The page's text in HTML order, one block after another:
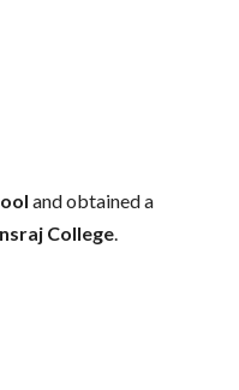
and obtained a
College